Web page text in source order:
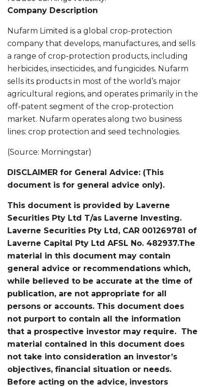
Company Description
Nufarm Limited is a global crop-protection
company that develops, manufactures, and sells
a range of crop-protection products, including
herbicides, insecticides, and fungicides. Nufarm
sells its products in most of the world’s major
agricultural regions, and operates primarily in the
off-patent segment of the crop-protection
market. Nufarm operates along two business
lines: crop protection and seed technologies.
(Source: Morningstar)
DISCLAIMER for General Advice: (This
document is for general advice only).
This document is provided by Laverne
Securities Pty Ltd T/as Laverne Investing.
Laverne Securities Pty Ltd, CAR 001269781 of
Laverne Capital Pty Ltd AFSL No. 482937.The
material in this document may contain
general advice or recommendations which,
while believed to be accurate at the time of
publication, are not appropriate for all
persons or accounts. This document does
not purport to contain all the information
that a prospective investor may require. The
material contained in this document does
not take into consideration an investor’s
objectives, financial situation or needs.
Before acting on the advice, investors